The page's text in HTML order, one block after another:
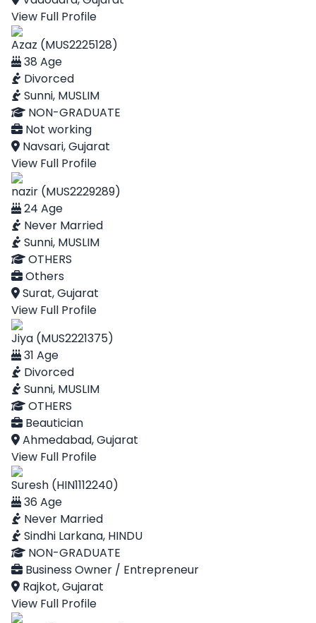
View Full Profile
Azaz (MUS2225128)
38 Age
Divorced
Sunni, MUSLIM
NON-GRADUATE
Not working
Navsari, Gujarat
View Full Profile
nazir (MUS2229289)
24 Age
Never Married
Sunni, MUSLIM
OTHERS
Others
Surat, Gujarat
View Full Profile
Jiya (MUS2221375)
31 Age
Divorced
Sunni, MUSLIM
OTHERS
Beautician
Ahmedabad, Gujarat
View Full Profile
Suresh (HIN1112240)
36 Age
Never Married
Sindhi Larkana, HINDU
NON-GRADUATE
Business Owner / Entrepreneur
Rajkot, Gujarat
View Full Profile